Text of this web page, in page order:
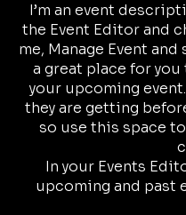
I’m an event
the Event Editor and
me, Manage Event
a great place for
your upcoming
they are getting
so use this space
In your Events
upcoming and past